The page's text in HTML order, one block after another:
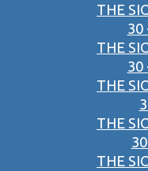
THE
30
THE
30
THE
THE
THE